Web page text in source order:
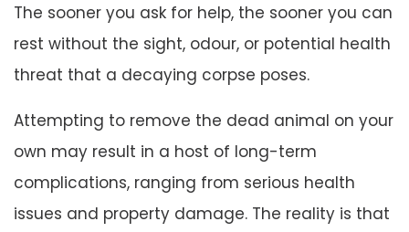
The sooner you ask for help, the sooner you can
rest without the sight, odour, or potential health
threat that a decaying corpse poses.
Attempting to remove the dead animal on your
own may result in a host of long-term
complications, ranging from serious health
issues and property damage. The reality is that